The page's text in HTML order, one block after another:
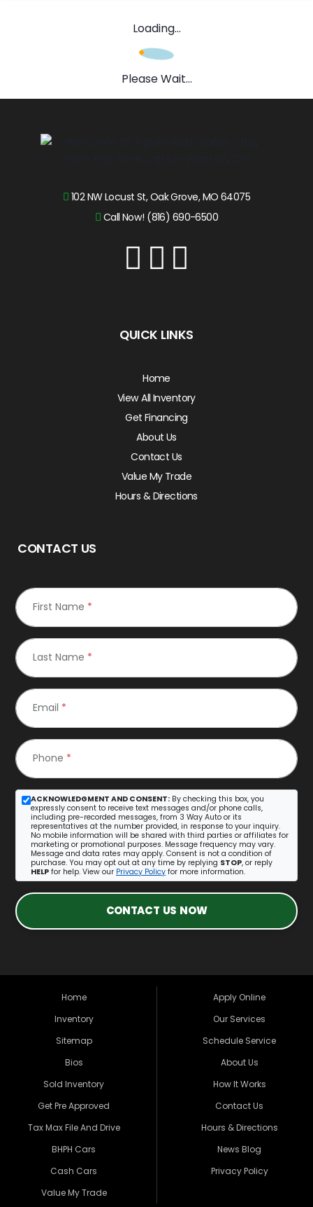
Loading...
Please Wait...
102 NW Locust St, Oak Grove, MO 64075
Call Now! (816) 690-6500
QUICK LINKS
Home
View All Inventory
Get Financing
About Us
Contact Us
Value My Trade
Hours & Directions
CONTACT US
First Name *
Last Name *
Email *
Phone *
ACKNOWLEDGMENT AND CONSENT: By checking this box, you
expressly consent to receive text messages and/or phone calls,
including pre-recorded messages, from 3 Way Auto or its
representatives at the number provided, in response to your inquiry.
No mobile information will be shared with third parties or affiliates for
marketing or promotional purposes. Message frequency may vary.
Message and data rates may apply. Consent is not a condition of
purchase. You may opt out at any time by replying STOP, or reply
HELP for help. View our Privacy Policy for more information.
CONTACT US NOW
Home
Inventory
Sitemap
Bios
Sold Inventory
Get Pre Approved
Tax Max File And Drive
BHPH Cars
Cash Cars
Value My Trade
Apply Online
Our Services
Schedule Service
About Us
How It Works
Contact Us
Hours & Directions
News Blog
Privacy Policy